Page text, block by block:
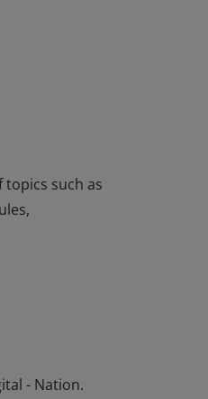
such as
- Nation.